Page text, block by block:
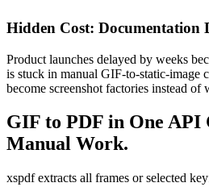
Hidden Cost: Documentation
Product launches delayed by weeks
is stuck in manual GIF-to-static-image
become screenshot factories instead of
GIF to PDF in One API
Manual Work.
xspdf extracts all frames or selected